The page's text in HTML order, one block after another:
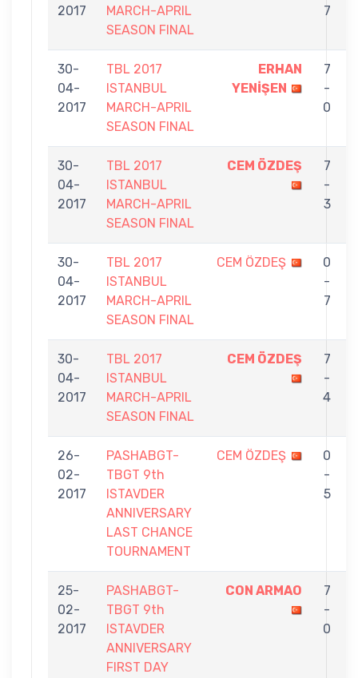
2017
MARCH-APRIL
SEASON FINAL
7
30-
04-
2017
TBL 2017
ISTANBUL
MARCH-APRIL
SEASON FINAL
ERHAN
YENİŞEN
7
-
0
30-
04-
2017
TBL 2017
ISTANBUL
MARCH-APRIL
SEASON FINAL
CEM ÖZDEŞ
7
-
3
30-
04-
2017
TBL 2017
ISTANBUL
MARCH-APRIL
SEASON FINAL
CEM ÖZDEŞ
0
-
7
30-
04-
2017
TBL 2017
ISTANBUL
MARCH-APRIL
SEASON FINAL
CEM ÖZDEŞ
7
-
4
26-
02-
2017
PASHABGT-
TBGT 9th
ISTAVDER
ANNIVERSARY
LAST CHANCE
TOURNAMENT
CEM ÖZDEŞ
0
-
5
25-
02-
2017
PASHABGT-
TBGT 9th
ISTAVDER
ANNIVERSARY
FIRST DAY
CON ARMAO
7
-
0